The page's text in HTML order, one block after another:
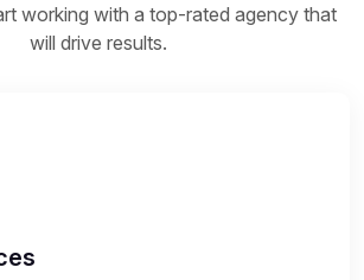
working with a top-rated agency that
will drive results.